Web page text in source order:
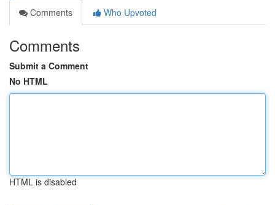
Comments
Who Upvoted
Comments
Submit a Comment
No HTML
HTML is disabled